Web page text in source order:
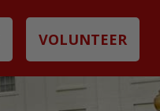
VOLUNTEER